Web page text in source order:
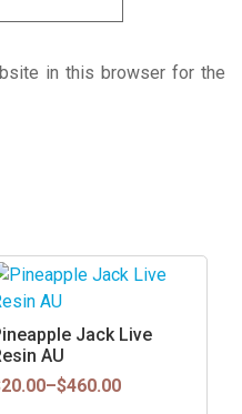
in this browser for the
Jack Live
AU
20.00–$460.00